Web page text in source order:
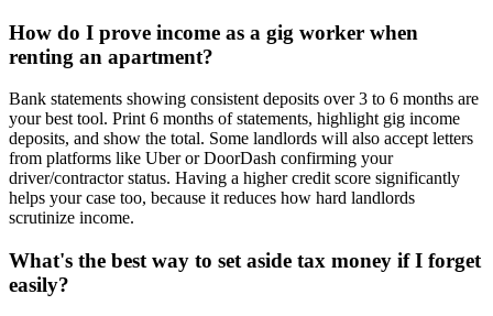
How do I prove income as a gig worker when
renting an apartment?
Bank statements showing consistent deposits over 3 to 6 months are
your best tool. Print 6 months of statements, highlight gig income
deposits, and show the total. Some landlords will also accept letters
from platforms like Uber or DoorDash confirming your
driver/contractor status. Having a higher credit score significantly
helps your case too, because it reduces how hard landlords
scrutinize income.
What's the best way to set aside tax money if I forget
easily?